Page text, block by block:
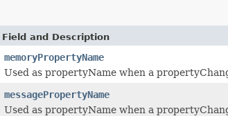
Field and Description
memoryPropertyName
Used as propertyName when a
messagePropertyName
Used as propertyName when a